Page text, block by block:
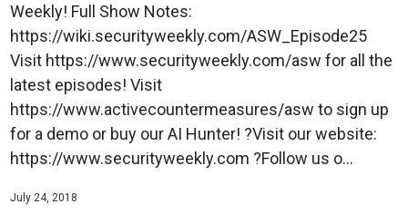
Weekly! Full Show Notes:
https://wiki.securityweekly.com/ASW_Episode25
Visit https://www.securityweekly.com/asw for all the
latest episodes! Visit
https://www.activecountermeasures/asw to sign up
for a demo or buy our AI Hunter! ?Visit our website:
https://www.securityweekly.com ?Follow us o...
July 24, 2018